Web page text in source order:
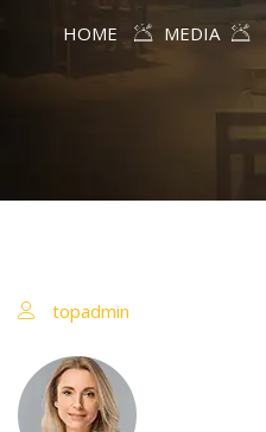
HOME MEDIA
topadmin